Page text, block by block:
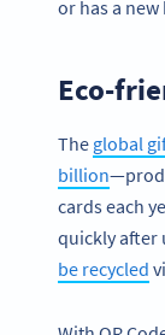
or has a
Eco-
The global
billion
cards each
quickly after
be recycled